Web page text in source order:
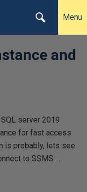
Menu
and
server 2019
for fast access
is probably, lets see
to SSMS …